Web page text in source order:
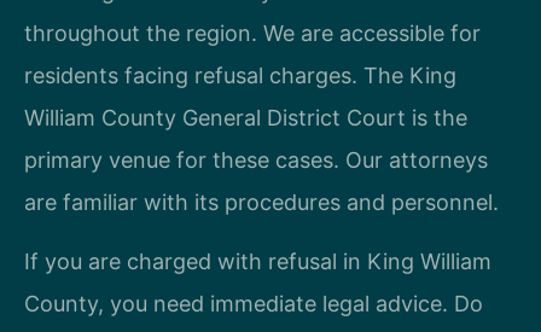
throughout the region. We are accessible for
residents facing refusal charges. The King
William County General District Court is the
primary venue for these cases. Our attorneys
are familiar with its procedures and personnel.
If you are charged with refusal in King William
County, you need immediate legal advice. Do